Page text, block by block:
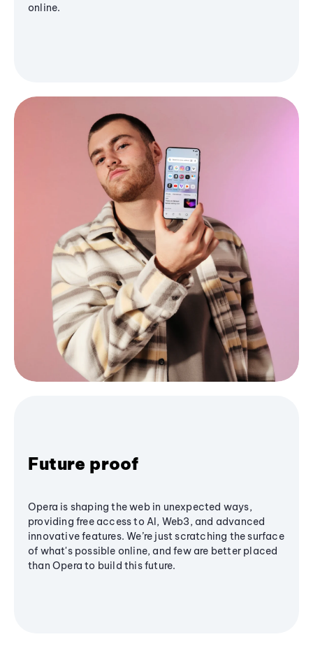
online.
Future proof
Opera is shaping the web in unexpected ways,
providing free access to AI, Web3, and advanced
innovative features. We’re just scratching the surface
of what's possible online, and few are better placed
than Opera to build this future.